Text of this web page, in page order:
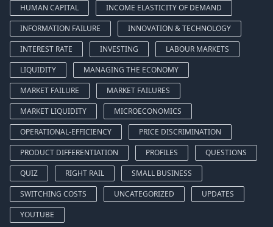
HUMAN CAPITAL
INCOME ELASTICITY OF DEMAND
INFORMATION FAILURE
INNOVATION & TECHNOLOGY
INTEREST RATE
INVESTING
LABOUR MARKETS
LIQUIDITY
MANAGING THE ECONOMY
MARKET FAILURE
MARKET FAILURES
MARKET LIQUIDITY
MICROECONOMICS
OPERATIONAL-EFFICIENCY
PRICE DISCRIMINATION
PRODUCT DIFFERENTIATION
PROFILES
QUESTIONS
QUIZ
RIGHT RAIL
SMALL BUSINESS
SWITCHING COSTS
UNCATEGORIZED
UPDATES
YOUTUBE